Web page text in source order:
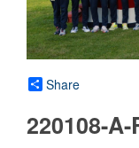
Share
220108-A-